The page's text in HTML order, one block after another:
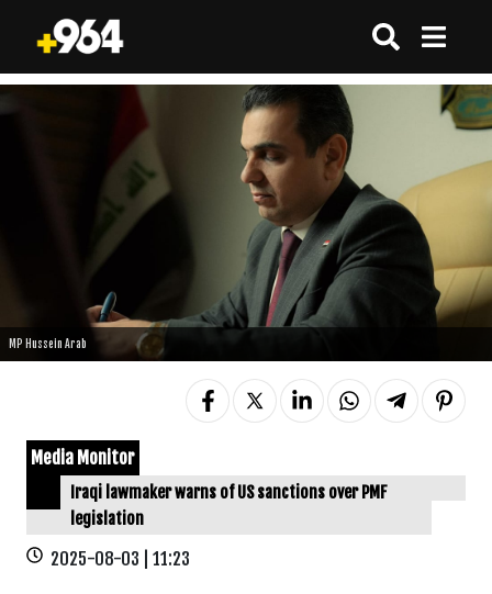
MP Hussein Arab
Media Monitor
Iraqi lawmaker warns of US sanctions over PMF
legislation
2025-08-03 | 11:23